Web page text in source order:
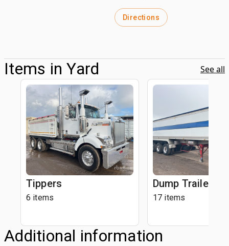
Directions
Items in Yard See all
Tippers
6 items
Dump Trailers
17 items
Additional information